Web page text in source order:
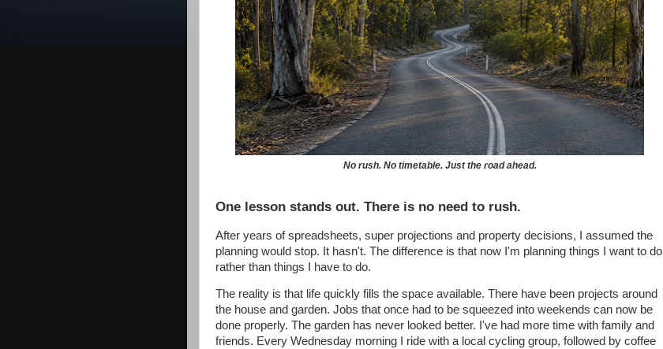
No rush. No timetable. Just the road ahead.
One lesson stands out. There is no need to rush.
After years of spreadsheets, super projections and property decisions, I assumed the
planning would stop. It hasn't. The difference is that now I'm planning things I want to do
rather than things I have to do.
The reality is that life quickly fills the space available. There have been projects around
the house and garden. Jobs that once had to be squeezed into weekends can now be
done properly. The garden has never looked better. I've had more time with family and
friends. Every Wednesday morning I ride with a local cycling group, followed by coffee